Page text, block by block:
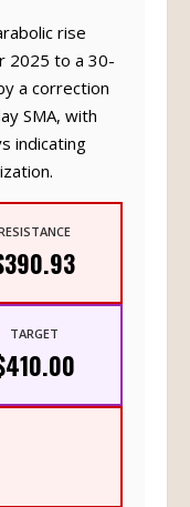
rise
2025 to a 30-
a correction
SMA, with
indicating
TARGET